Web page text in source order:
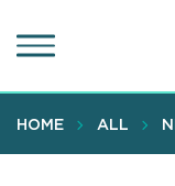
to
content
HOME ALL